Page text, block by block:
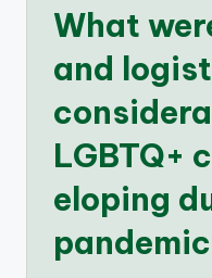
What
and
LGBTQ+
eloping